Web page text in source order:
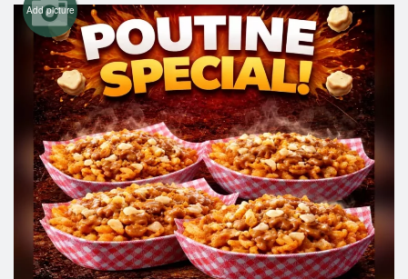
Search
Add picture